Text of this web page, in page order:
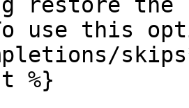
use this
%}